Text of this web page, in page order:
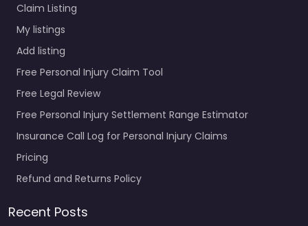
Claim Listing
My listings
Add listing
Free Personal Injury Claim Tool
Free Legal Review
Free Personal Injury Settlement Range Estimator
Insurance Call Log for Personal Injury Claims
Pricing
Refund and Returns Policy
Recent Posts